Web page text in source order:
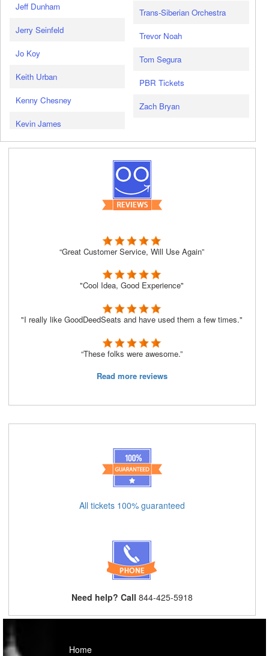
Jeff Dunham
Jerry Seinfeld
Jo Koy
Keith Urban
Kenny Chesney
Kevin James
Trans-Siberian Orchestra
Trevor Noah
Tom Segura
PBR Tickets
Zach Bryan
“Great Customer Service, Will Use Again”
"Cool Idea, Good Experience"
"I really like GoodDeedSeats and have used them a few times."
“These folks were awesome.”
Read more reviews
All tickets 100% guaranteed
Need help? Call 844-425-5918
Home